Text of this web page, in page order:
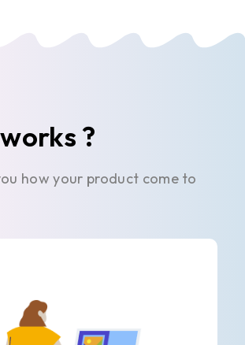
?
how your product come to